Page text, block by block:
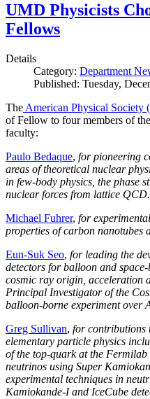
UMD Physicists
Fellows
Details
Category: Department
Published: Tuesday,
The American Physical Society
of Fellow to four members of
faculty:
Paulo Bedaque, for pioneering
areas of theoretical nuclear
in few-body physics, the phase
nuclear forces from lattice QCD.
Michael Fuhrer, for
properties of carbon nanotubes
Eun-Suk Seo, for leading the
detectors for balloon and
cosmic ray origin, acceleration
Principal Investigator of the
balloon-borne experiment over
Greg Sullivan, for contributions
elementary particle physics
of the top-quark at the
neutrinos using Super
experimental techniques in
Kamiokande-I and IceCube